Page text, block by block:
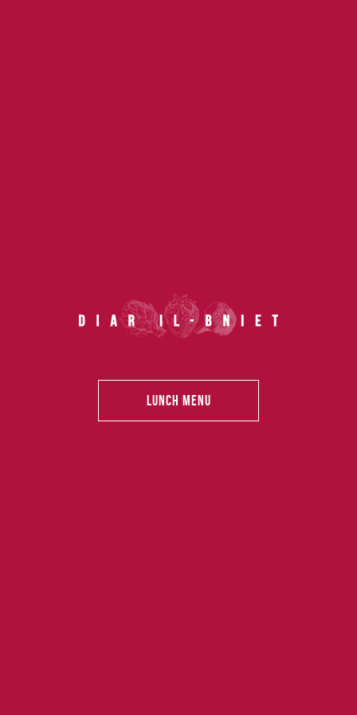
Lunch Menu